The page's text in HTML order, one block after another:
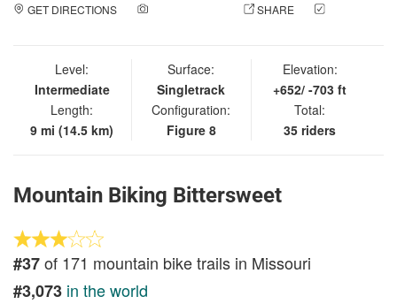
GET DIRECTIONS SHARE
Level:
Intermediate
Length:
9 mi (14.5 km)
Surface:
Singletrack
Configuration:
Figure 8
Elevation:
+652/ -703 ft
Total:
35 riders
Mountain Biking Bittersweet
#37of 171 mountain bike trails in Missouri
#3,073 in the world